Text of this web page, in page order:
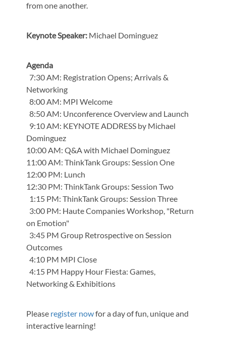
from one another.
Keynote Speaker: Michael Dominguez
Agenda
7:30 AM: Registration Opens; Arrivals &
Networking
8:00 AM: MPI Welcome
8:50 AM: Unconference Overview and Launch
9:10 AM: KEYNOTE ADDRESS by Michael
Dominguez
10:00 AM: Q&A with Michael Dominguez
11:00 AM: ThinkTank Groups: Session One
12:00 PM: Lunch
12:30 PM: ThinkTank Groups: Session Two
1:15 PM: ThinkTank Groups: Session Three
3:00 PM: Haute Companies Workshop, "Return
on Emotion"
3:45 PM Group Retrospective on Session
Outcomes
4:10 PM MPI Close
4:15 PM Happy Hour Fiesta: Games,
Networking & Exhibitions
Please register nowfor a day of fun, unique and
interactive learning!